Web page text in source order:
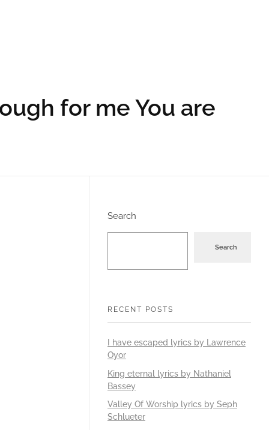
for me You are
Search
Search
RECENT POSTS
I have escaped lyrics by Lawrence
Oyor
King eternal lyrics by Nathaniel
Bassey
Valley Of Worship lyrics by Seph
Schlueter